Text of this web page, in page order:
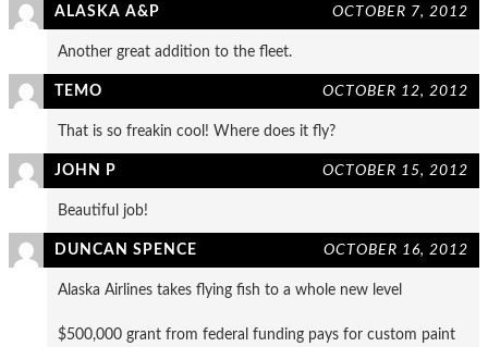
ALASKA A&P OCTOBER 7, 2012
Another great addition to the fleet.
TEMO OCTOBER 12, 2012
That is so freakin cool! Where does it fly?
JOHN P OCTOBER 15, 2012
Beautiful job!
DUNCAN SPENCE OCTOBER 16, 2012
Alaska Airlines takes flying fish to a whole new level
$500,000 grant from federal funding pays for custom paint